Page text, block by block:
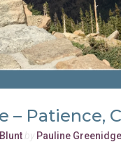
– Patience,
by Pauline Greenidge